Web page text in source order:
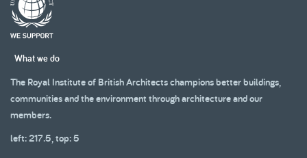
What we do
The Royal Institute of British Architects champions better buildings,
communities and the environment through architecture and our
members.
left: 217.5, top: 5